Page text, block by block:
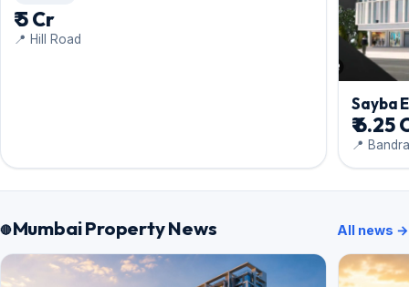
₹ 5 Cr
📍 Hill Road
Sayba
₹ 6.25
📍
Mumbai Property News All news →